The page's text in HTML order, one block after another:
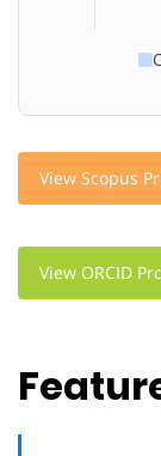
View Scopus
View ORCID